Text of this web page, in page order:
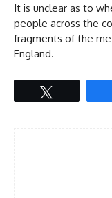
It is unclear as to
people across the
fragments of the
England.